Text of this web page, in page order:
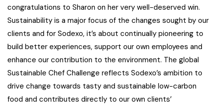
congratulations to Sharon on her very well-deserved win.
Sustainability is a major focus of the changes sought by our
clients and for Sodexo, it’s about continually pioneering to
build better experiences, support our own employees and
enhance our contribution to the environment. The global
Sustainable Chef Challenge reflects Sodexo’s ambition to
drive change towards tasty and sustainable low-carbon
food and contributes directly to our own clients’